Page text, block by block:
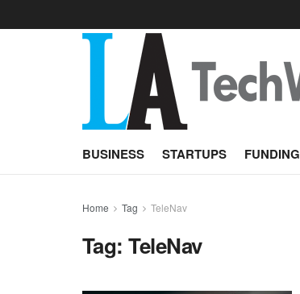
BUSINESS STARTUPS FUNDING
Home Tag TeleNav
Tag:TeleNav